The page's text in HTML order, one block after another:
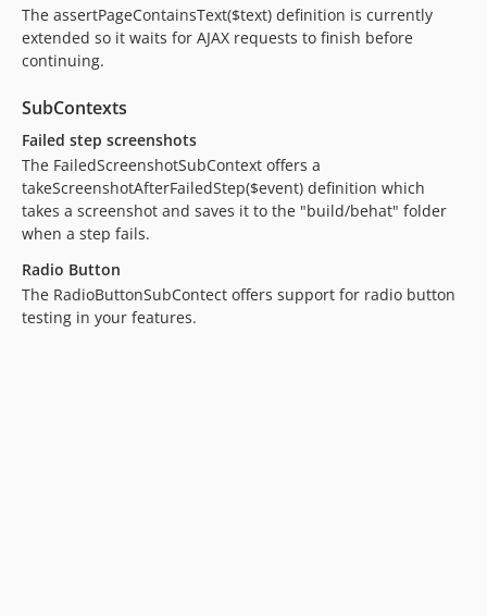
6.4.2
6.4.1
6.4.0
6.4.0-alpha2
6.3.1
6.3.0
6.2.x-dev
6.2.5
6.2.4
6.2.3
The assertPageContainsText($text) definition is currently
extended so it waits for AJAX requests to finish before
continuing.
SubContexts
Failed step screenshots
The FailedScreenshotSubContext offers a
takeScreenshotAfterFailedStep($event) definition which
takes a screenshot and saves it to the "build/behat" folder
when a step fails.
Radio Button
The RadioButtonSubContect offers support for radio button
testing in your features.